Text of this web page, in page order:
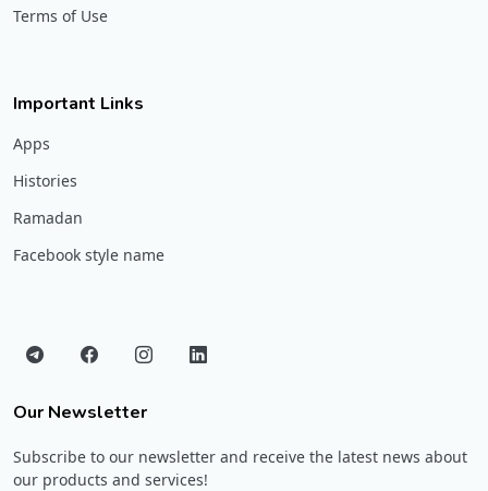
Terms of Use
Important Links
Apps
Histories
Ramadan
Facebook style name
Our Newsletter
Subscribe to our newsletter and receive the latest news about
our products and services!